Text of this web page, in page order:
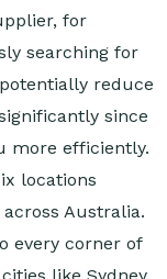
for
searching for
reduce
since
more efficiently.
locations
Australia.
every corner of